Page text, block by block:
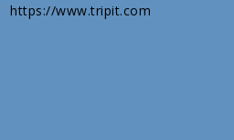
https://www.tripit.com